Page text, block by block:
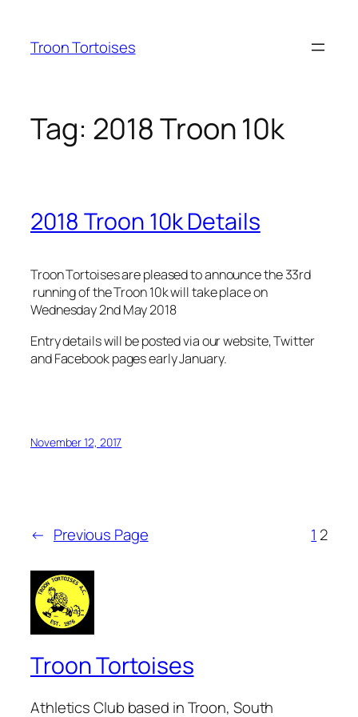
content
Troon Tortoises
Tag: 2018 Troon 10k
2018 Troon 10k Details
Troon Tortoises are pleased to announce the 33rd
running of the Troon 10k will take place on
Wednesday 2nd May 2018
Entry details will be posted via our website, Twitter
and Facebook pages early January.
November 12, 2017
← Previous Page 1 2
Troon Tortoises
Athletics Club based in Troon, South